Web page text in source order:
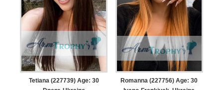
Tetiana (227739) Age: 30
Romanna (227756) Age: 30